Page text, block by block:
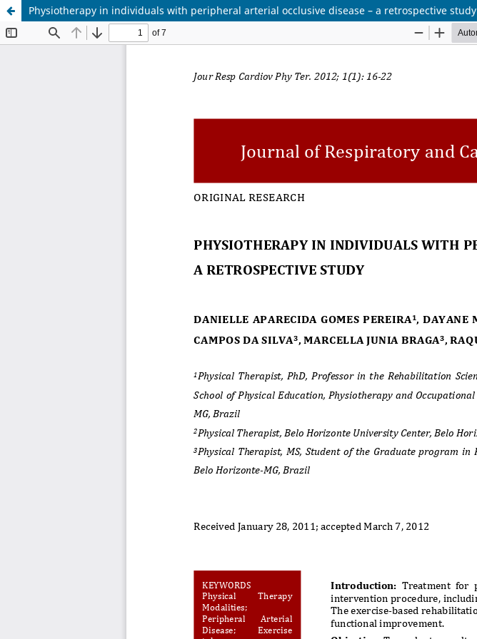
Physiotherapy in individuals with peripheral arterial occlusive disease – a retrospective study